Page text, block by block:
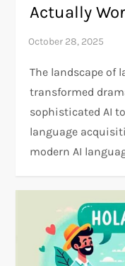
Actually
The landscape of
transformed
sophisticated AI
language
modern AI